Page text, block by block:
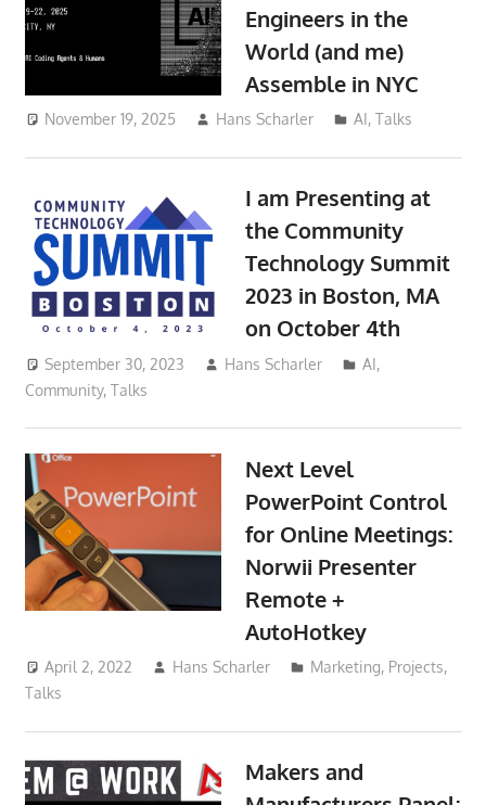
Engineers in the
World (and me)
Assemble in NYC
November 19, 2025 Hans Scharler AI,Talks
I am Presenting at
the Community
Technology Summit
2023 in Boston, MA
on October 4th
September 30, 2023 Hans Scharler AI,
Community, Talks
Next Level
PowerPoint Control
for Online Meetings:
Norwii Presenter
Remote +
AutoHotkey
April 2, 2022 Hans Scharler Marketing, Projects,
Talks
Makers and